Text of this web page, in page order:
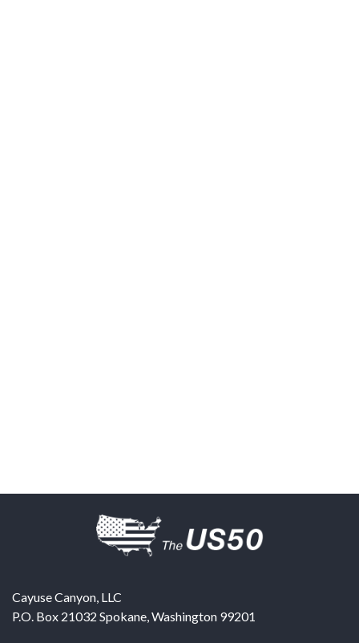
Cayuse Canyon, LLC
P.O. Box 21032 Spokane,Washington 99201